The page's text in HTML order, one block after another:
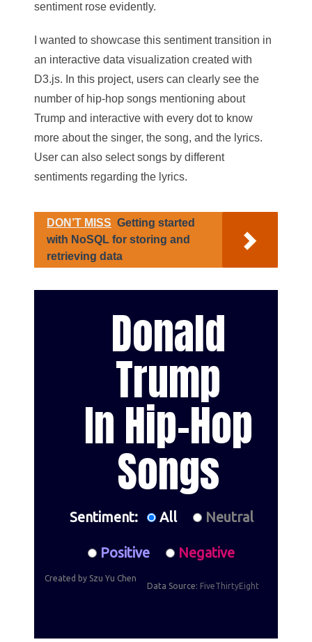
sentiment rose evidently.
I wanted to showcase this sentiment transition in
an interactive data visualization created with
D3.js. In this project, users can clearly see the
number of hip-hop songs mentioning about
Trump and interactive with every dot to know
more about the singer, the song, and the lyrics.
User can also select songs by different
sentiments regarding the lyrics.
DON’T MISS Getting started
with NoSQL for storing and
retrieving data